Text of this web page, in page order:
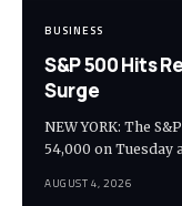
BUSINESS
S&P 500 Hits
Surge
NEW YORK: The
54,000 on Tuesday
AUGUST 4, 2026